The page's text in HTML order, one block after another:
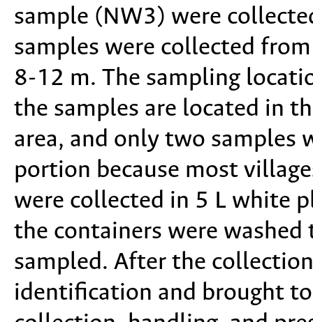
sample (NW3) were
samples were collected
8-12 m. The sampling
the samples are located in
area, and only two samples
portion because most
were collected in 5 L white
the containers were
sampled. After the
identification and brought